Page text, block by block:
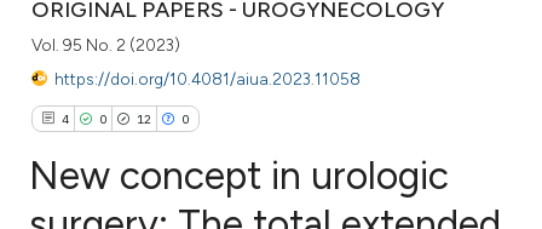
ORIGINAL PAPERS - UROGYNECOLOGY
Vol. 95 No. 2 (2023)
https://doi.org/10.4081/aiua.2023.11058
4 0 12 0
New concept in urologic